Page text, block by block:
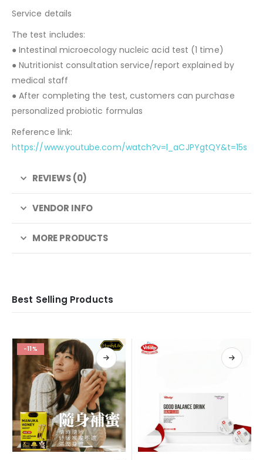
Service details
The test includes:
● Intestinal microecology nucleic acid test (1 time)
● Nutritionist consultation service/report explained by
medical staff
● After completing the test, customers can purchase
personalized probiotic formulas
Reference link:
https://www.youtube.com/watch?v=l_aCJPYgtQY&t=15s
REVIEWS (0)
VENDOR INFO
MORE PRODUCTS
Best Selling Products
-11%